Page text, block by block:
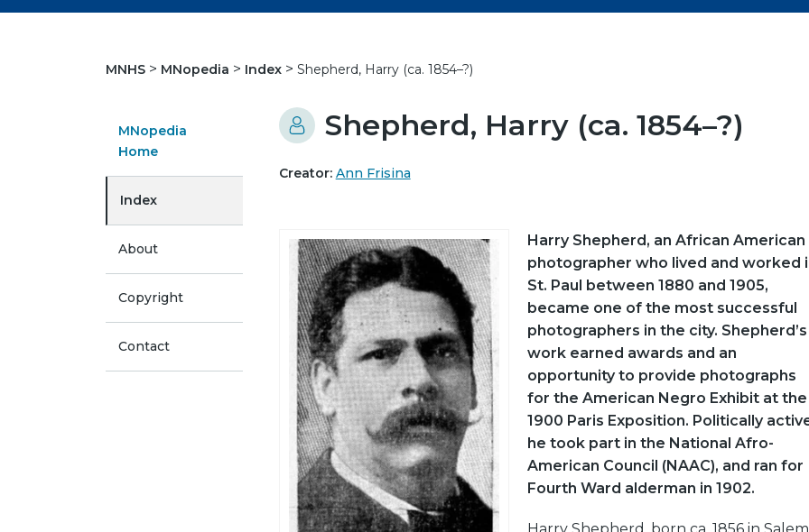
h
MNHS MNopedia Index Shepherd, Harry (ca. 1854–?)
MNopedia
Home
Index
About
Copyright
Contact
Shepherd, Harry (ca. 1854–?)
Creator: Ann Frisina
Harry Shepherd, an African American
photographer who lived and worked
St. Paul between 1880 and 1905,
became one of the most successful
photographers in the city. Shepherd’s
work earned awards and an
opportunity to provide photographs
for the American Negro Exhibit at the
1900 Paris Exposition. Politically
he took part in the National Afro-
American Council (NAAC), and ran for
Fourth Ward alderman in 1902.